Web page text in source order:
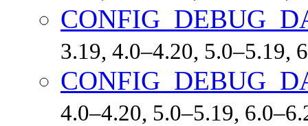
3.19, 4.0–4.20, 5.0–5.19,
4.0–4.20, 5.0–5.19,